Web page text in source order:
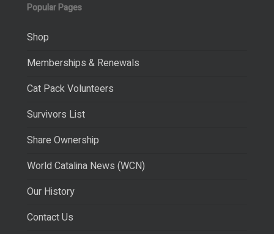
Popular Pages
Shop
Memberships & Renewals
Cat Pack Volunteers
Survivors List
Share Ownership
World Catalina News (WCN)
Our History
Contact Us